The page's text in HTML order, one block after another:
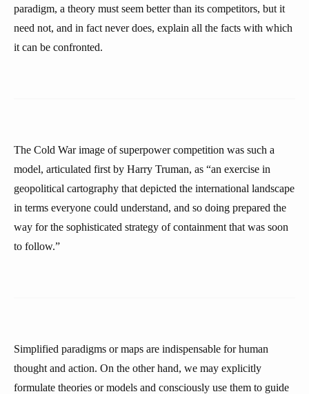
paradigm, a theory must seem better than its competitors, but it
need not, and in fact never does, explain all the facts with which
it can be confronted.
The Cold War image of superpower competition was such a
model, articulated first by Harry Truman, as “an exercise in
geopolitical cartography that depicted the international landscape
in terms everyone could understand, and so doing prepared the
way for the sophisticated strategy of containment that was soon
to follow.”
Simplified paradigms or maps are indispensable for human
thought and action. On the other hand, we may explicitly
formulate theories or models and consciously use them to guide